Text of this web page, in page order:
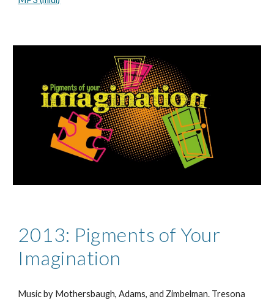
2013: Pigments of Your
Imagination
Music by Mothersbaugh,Adams, and Zimbelman. Tresona